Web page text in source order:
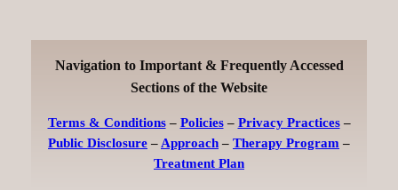
Navigation to Important & Frequently Accessed
Sections of the Website
Terms & Conditions– Policies– Privacy Practices–
Public Disclosure –Approach – Therapy Program –
Treatment Plan